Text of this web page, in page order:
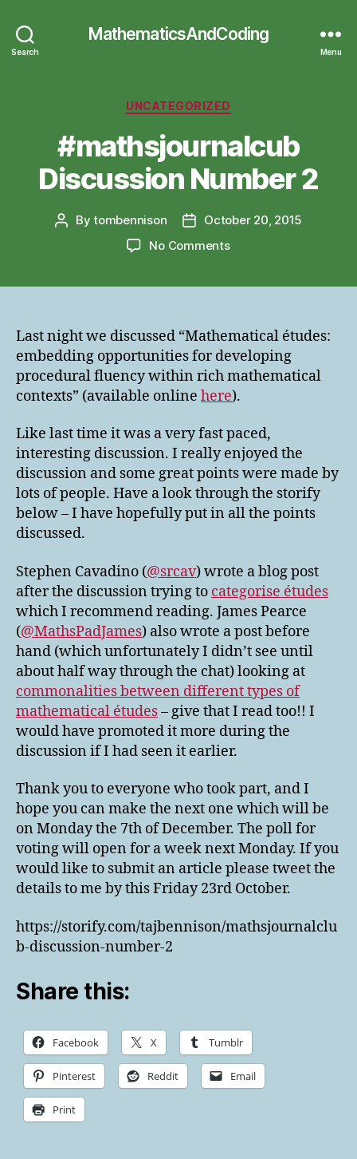
Search
MathematicsAndCoding
Menu
Categories
UNCATEGORIZED
#mathsjournalcub
Discussion Number 2
PostBytombennison
PostOctober 20, 2015
No Commentson
Last night we discussed “Mathematical études:
embedding opportunities for developing
procedural fluency within rich mathematical
contexts” (available online here).
Like last time it was a very fast paced,
interesting discussion. I really enjoyed the
discussion and some great points were made by
lots of people. Have a look through the storify
below – I have hopefully put in all the points
discussed.
Stephen Cavadino (@srcav) wrote a blog post
after the discussion trying to categorise études
which I recommend reading. James Pearce
(@MathsPadJames) also wrote a post before
hand (which unfortunately I didn’t see until
about half way through the chat) looking at
commonalities between different types of
mathematical études– give that I read too!! I
would have promoted it more during the
discussion if I had seen it earlier.
Thank you to everyone who took part, and I
hope you can make the next one which will be
on Monday the 7th of December. The poll for
voting will open for a week next Monday. If you
would like to submit an article please tweet the
details to me by this Friday 23rd October.
https://storify.com/tajbennison/mathsjournalclu
b-discussion-number-2
Share this:
Facebook X Tumblr
Pinterest Reddit Email
Print